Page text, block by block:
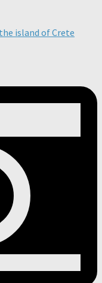
island of Crete